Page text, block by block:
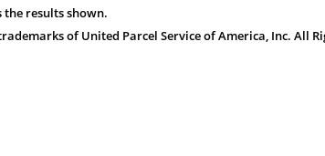
results shown.
of United Parcel Service of America, Inc. All